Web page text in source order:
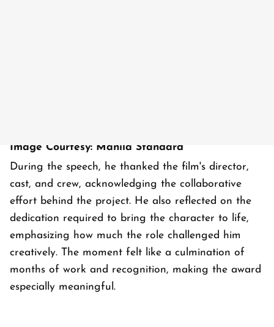
Image Courtesy: Manila Standard
During the speech, he thanked the film's director,
cast, and crew, acknowledging the collaborative
effort behind the project. He also reflected on the
dedication required to bring the character to life,
emphasizing how much the role challenged him
creatively. The moment felt like a culmination of
months of work and recognition, making the award
especially meaningful.